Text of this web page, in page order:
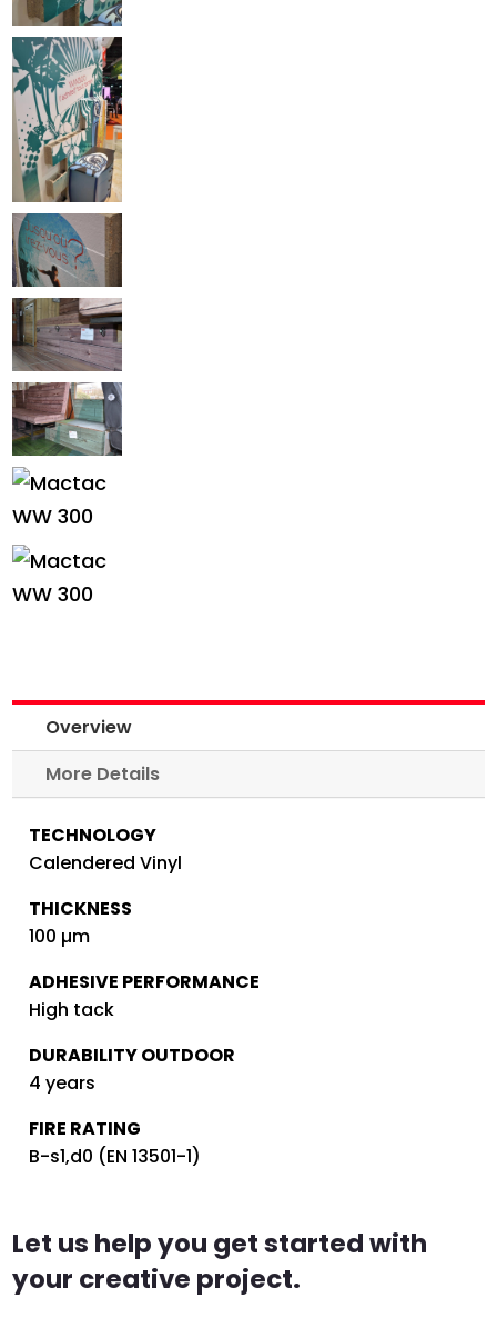
Overview
More Details
TECHNOLOGY
Calendered Vinyl
THICKNESS
100 µm
ADHESIVE PERFORMANCE
High tack
DURABILITY OUTDOOR
4 years
FIRE RATING
B-s1,d0 (EN 13501-1)
Let us help you get started with
your creative project.